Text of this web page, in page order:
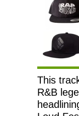
This
R&B